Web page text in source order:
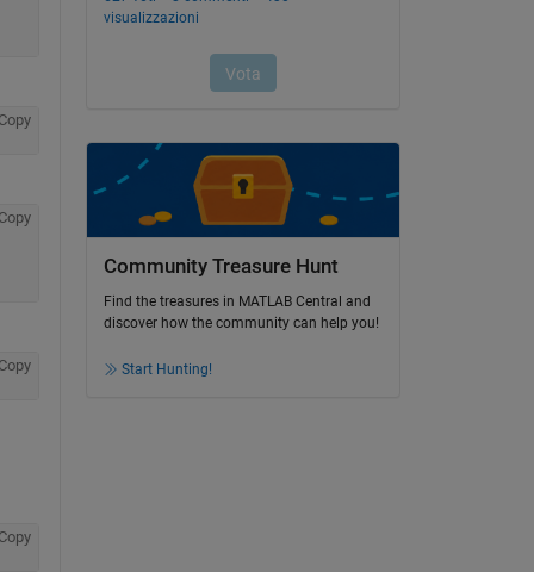
Copy
Copy
Copy
Copy
Community Treasure Hunt
Find the treasures in MATLAB Central and
discover how the community can help you!
Start Hunting!